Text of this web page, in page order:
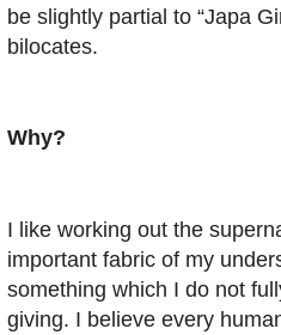
be slightly partial to “Japa
bilocates.
Why?
I like working out the
important fabric of my
something which I do not
giving. I believe every